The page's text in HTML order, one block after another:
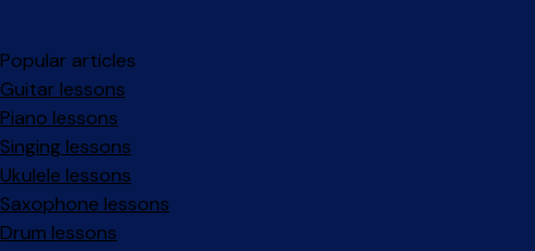
Popular articles
Guitar lessons
Piano lessons
Singing lessons
Ukulele lessons
Saxophone lessons
Drum lessons